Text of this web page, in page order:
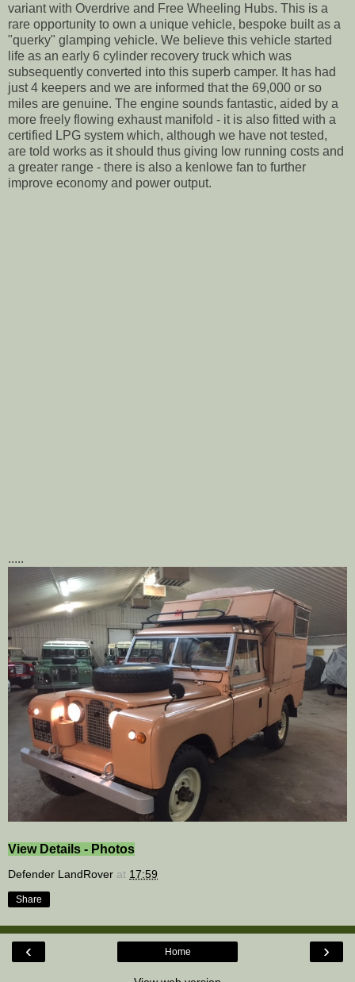
variant with Overdrive and Free Wheeling Hubs. This is a
rare opportunity to own a unique vehicle, bespoke built as a
"querky" glamping vehicle. We believe this vehicle started
life as an early 6 cylinder recovery truck which was
subsequently converted into this superb camper. It has had
just 4 keepers and we are informed that the 69,000 or so
miles are genuine. The engine sounds fantastic, aided by a
more freely flowing exhaust manifold - it is also fitted with a
certified LPG system which, although we have not tested,
are told works as it should thus giving low running costs and
a greater range - there is also a kenlowe fan to further
improve economy and power output.
.....
View Details - Photos
Defender LandRover at 17:59
Share
‹ ›
Home